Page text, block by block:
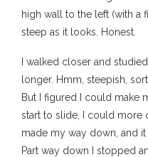
high wall to the left (with a
steep as it looks. Honest.
I walked closer and
longer. Hmm, steepish,
But I figured I could make
start to slide, I could more
made my way down, and it
Part way down I stopped